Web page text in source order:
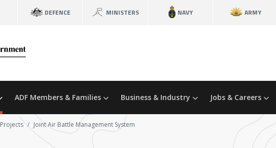
DEFENCE MINISTERS NAVY ARMY
ADF Members & Families Business & Industry Jobs & Careers
Projects Joint Air Battle Management System